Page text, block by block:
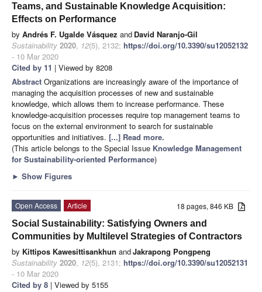
Teams, and Sustainable Knowledge Acquisition:
Effects on Performance
by Andrés F. Ugalde Vásquez and David Naranjo-Gil
Sustainability 2020, 12(5), 2132; https://doi.org/10.3390/su12052132
- 10 Mar 2020
Cited by 11 | Viewed by 8208
Abstract Organizations are increasingly aware of the importance of
managing the acquisition processes of new and sustainable
knowledge, which allows them to increase performance. These
knowledge-acquisition processes require top management teams to
focus on the external environment to search for sustainable
opportunities and initiatives. [...] Read more.
(This article belongs to the Special Issue Knowledge Management
for Sustainability-oriented Performance)
► Show Figures
18 pages, 846 KB
Open Access
Article
Social Sustainability: Satisfying Owners and
Communities by Multilevel Strategies of Contractors
by Kittipos Kawesittisankhun andJakrapong Pongpeng
Sustainability 2020, 12(5), 2131; https://doi.org/10.3390/su12052131
- 10 Mar 2020
Cited by 8 | Viewed by 5155